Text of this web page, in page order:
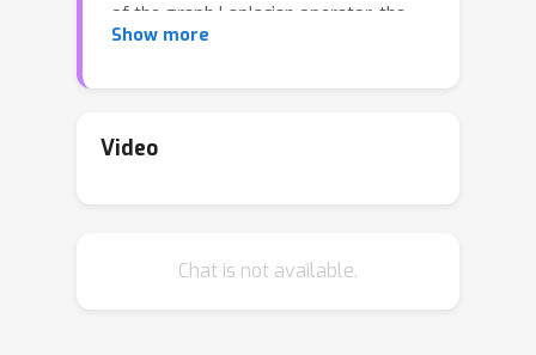
of the graph Laplacian operator, the
properties of the associated diffusion
this equation. In this paper, we use
GNNs in heterophilic settings and their
Show more
Video
Chat is not available.